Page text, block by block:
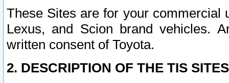
These Sites are for your commercial
Lexus, and Scion brand vehicles.
written consent of Toyota.
2. DESCRIPTION OF THE TIS